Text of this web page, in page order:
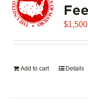
Fee
$
Add to cart Details